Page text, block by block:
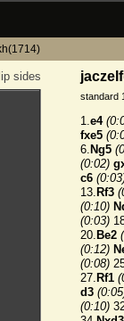
sides
standard
1.e4
fxe5
6. Ng5
(0:02)
c6
13. Rf3
(0:10)
(0:03)
20. Be2
(0:12)
(0:08)
27. Rf1
d3
(0:10)